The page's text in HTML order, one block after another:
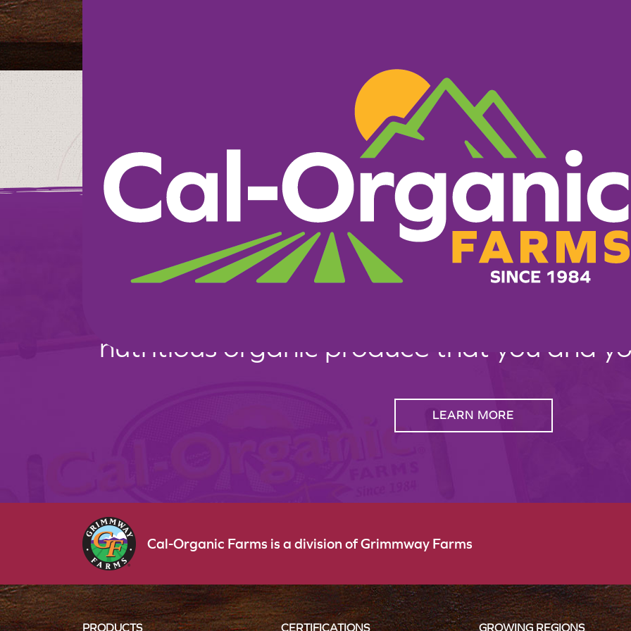
What Makes Us Different
We believe in doing everything it takes to
nutritious organic produce that you and
LEARN MORE
Cal-Organic Farms is a division of Grimmway Farms
PRODUCTS CERTIFICATIONS GROWING REGIONS